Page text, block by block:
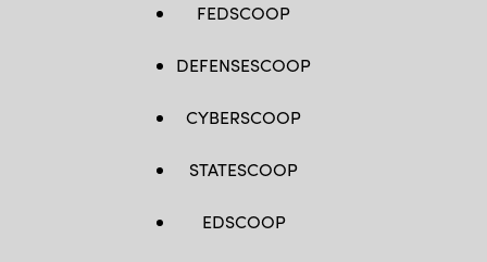
FEDSCOOP
DEFENSESCOOP
CYBERSCOOP
STATESCOOP
EDSCOOP